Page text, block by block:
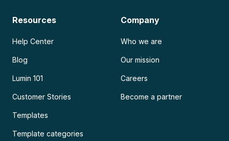
Resources
Help Center
Blog
Lumin 101
Customer Stories
Templates
Template categories
Company
Who we are
Our mission
Careers
Become a partner